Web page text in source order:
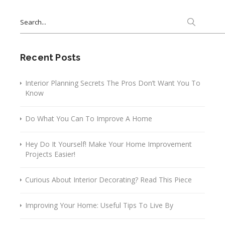
for:
Recent Posts
Interior Planning Secrets The Pros Don’t Want You To
Know
Do What You Can To Improve A Home
Hey Do It Yourself! Make Your Home Improvement
Projects Easier!
Curious About Interior Decorating? Read This Piece
Improving Your Home: Useful Tips To Live By